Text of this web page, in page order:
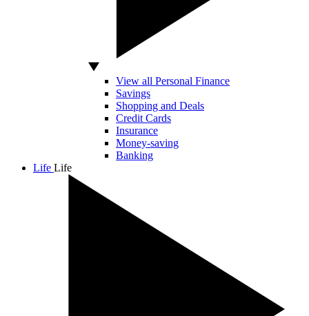
View all Personal Finance
Savings
Shopping and Deals
Credit Cards
Insurance
Money-saving
Banking
Life Life